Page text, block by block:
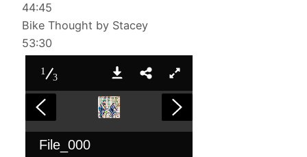
44:45
Bike Thought by Stacey
53:30
1
3
File_000